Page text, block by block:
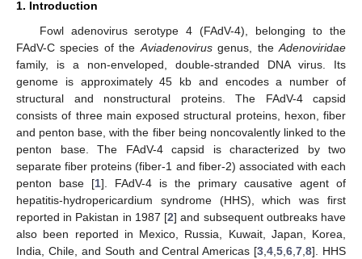
1. Introduction
Fowl adenovirus serotype 4 (FAdV-4), belonging to the
FAdV-C species of the Aviadenovirusgenus, theAdenoviridae
family, is a non-enveloped, double-stranded DNA virus. Its
genome is approximately 45 kb and encodes a number of
structural and nonstructural proteins. The FAdV-4 capsid
consists of three main exposed structural proteins, hexon, fiber
and penton base, with the fiber being noncovalently linked to the
penton base. The FAdV-4 capsid is characterized by two
separate fiber proteins (fiber-1 and fiber-2) associated with each
penton base [1]. FAdV-4 is the primary causative agent of
hepatitis-hydropericardium syndrome (HHS), which was first
reported in Pakistan in 1987 [2] and subsequent outbreaks have
also been reported in Mexico, Russia, Kuwait, Japan, Korea,
India, Chile, and South and Central Americas [3 ,4 ,5 ,6 ,7 ,8]. HHS